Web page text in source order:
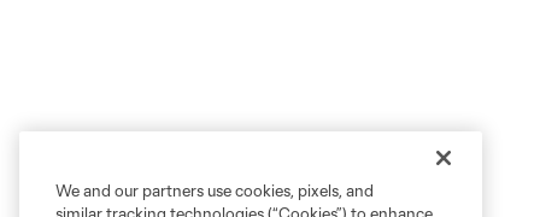
We and our partners use cookies, pixels, and